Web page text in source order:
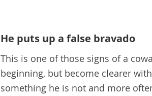
He puts up a false bravado
This is one of those signs of a
beginning, but become clearer
something he is not and more